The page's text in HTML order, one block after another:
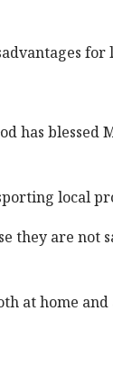
for
has blessed
local
they are not
at home and